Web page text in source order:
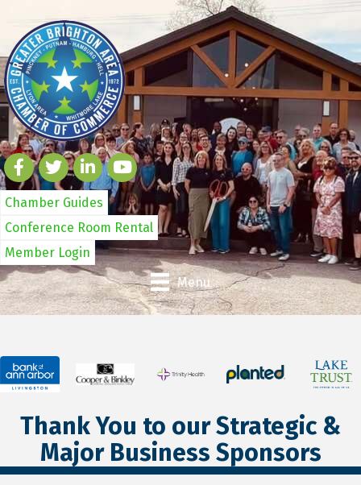
Chamber Guides
Conference Room Rental
Member Login
Menu
Thank You to our Strategic &
Major Business Sponsors